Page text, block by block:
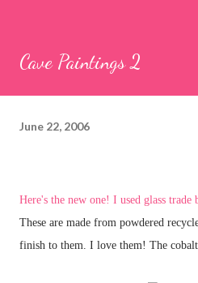
Cave Paintings 2
June 22, 2006
Here's the new one! I used glass trade beads from Ghana this time.
These are made from powdered
finish to them. I love them! The